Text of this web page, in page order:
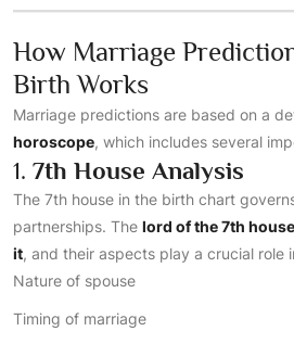
How Marriage
Birth Works
Marriage predictions are based on a
horoscope, which includes several
1. 7th House Analysis
The 7th house in the birth chart
partnerships. The lord of the 7th house
it, and their aspects play a crucial role
Nature of spouse
Timing of marriage